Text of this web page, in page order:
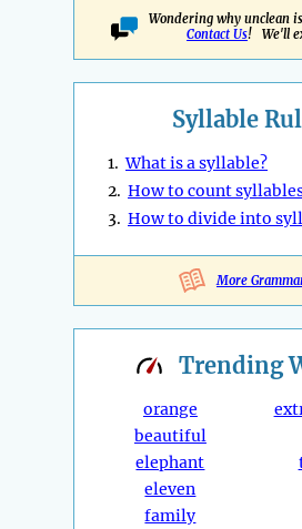
Wondering why unclean
Contact Us! We'll
Syllable
1.What is a syllable?
2. How to count
3. How to divide into
More
Trending
orange
beautiful
elephant
eleven
family